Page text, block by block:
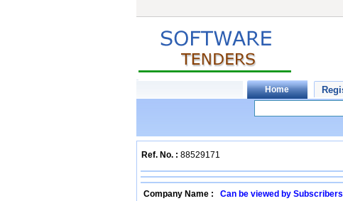
Ref. No. : 88529171
Company Name :
Can be viewed by Subscribers